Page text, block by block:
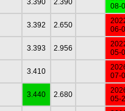
3.390 2.390
08-
3.392 2.650
06-
3.393 2.956
05-
3.410
07-
3.440 2.680
05-